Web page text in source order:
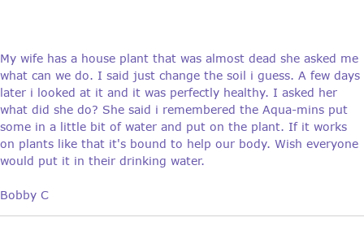
My wife has a house plant that was almost dead she asked me
what can we do. I said just change the soil i guess. A few days
later i looked at it and it was perfectly healthy. I asked her
what did she do? She said i remembered the Aqua-mins put
some in a little bit of water and put on the plant. If it works
on plants like that it's bound to help our body. Wish everyone
would put it in their drinking water.
Bobby C